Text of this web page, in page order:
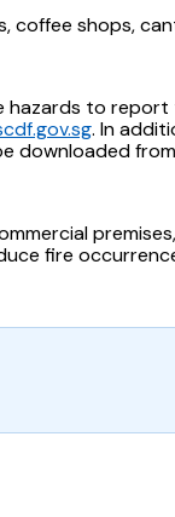
shops,
to
. In
downloaded
fire